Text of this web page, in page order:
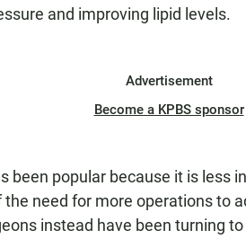
and improving lipid levels.
Advertisement
Become a KPBS sponsor
been popular because it is less
need for more operations to
instead have been turning to